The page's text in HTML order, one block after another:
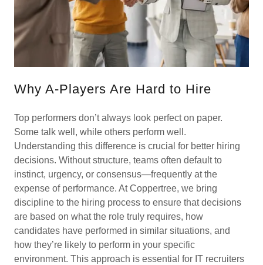
Why A-Players Are Hard to Hire
Top performers don’t always look perfect on paper.
Some talk well, while others perform well.
Understanding this difference is crucial for better hiring
decisions. Without structure, teams often default to
instinct, urgency, or consensus—frequently at the
expense of performance. At Coppertree, we bring
discipline to the hiring process to ensure that decisions
are based on what the role truly requires, how
candidates have performed in similar situations, and
how they’re likely to perform in your specific
environment. This approach is essential for IT recruiters